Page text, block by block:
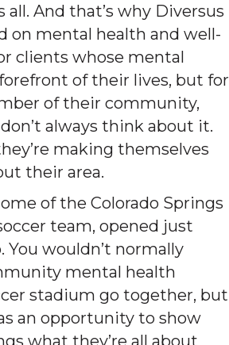
all. And that’s why Diversus
on mental health and well-
clients whose mental
of their lives, but for
of their community,
always think about it.
making themselves
their area.
of the Colorado Springs
team, opened just
You wouldn’t normally
mental health
stadium go together, but
an opportunity to show